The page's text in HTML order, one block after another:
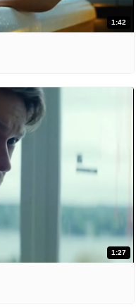
1:42
1:27